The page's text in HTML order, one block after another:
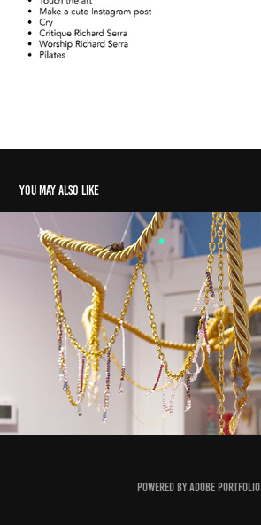
You may also like
No Place
2025
Powered byAdobe Portfolio